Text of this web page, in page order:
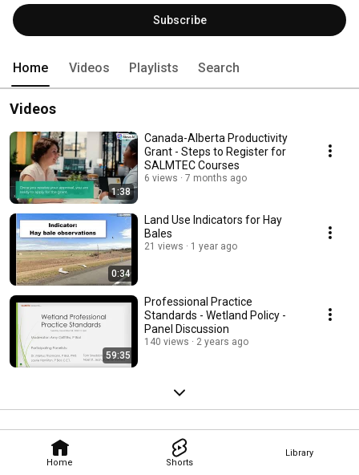
Home Shorts
Library
that bridge the gap between land management practices and the applied
science upon which these practices are based.
Subscribe
Home Videos Playlists Search
Videos
1:38
Canada-Alberta Productivity
Grant - Steps to Register for
SALMTEC Courses
6 views 7 months ago
0:34
Land Use Indicators for Hay
Bales
21 views 1 year ago
59:35
Professional Practice
Standards - Wetland Policy -
Panel Discussion
140 views 2 years ago